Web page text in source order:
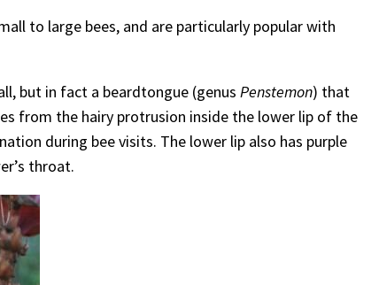
to large bees, and are particularly popular with
but in fact a beardtongue (genusPenstemon) that
from the hairy protrusion inside the lower lip of the
during bee visits. The lower lip also has purple
throat.